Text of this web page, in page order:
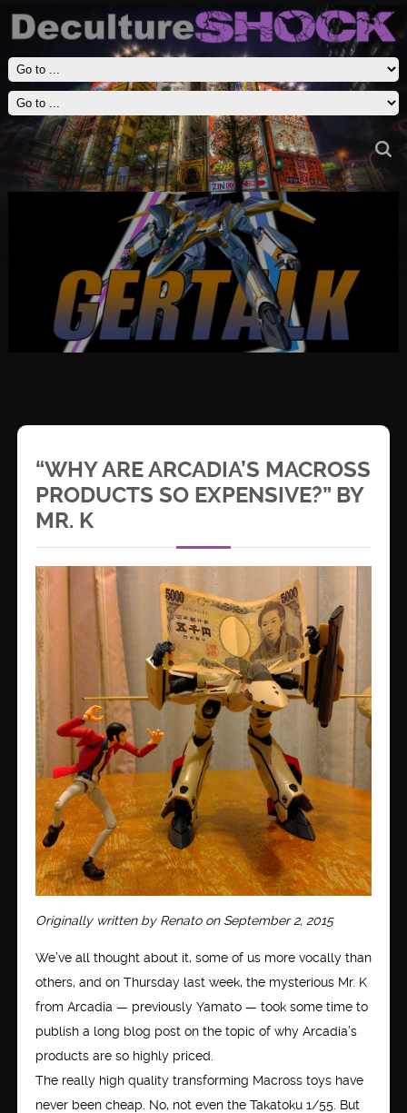
“WHY ARE ARCADIA’S MACROSS
PRODUCTS SO EXPENSIVE?” BY
MR. K
Originally written by Renato on September 2, 2015
We’ve all thought about it, some of us more vocally than
others, and on Thursday last week, the mysterious Mr. K
from Arcadia — previously Yamato — took some time to
publish a long blog post on the topic of why Arcadia’s
products are so highly priced.
The really high quality transforming Macross toys have
never been cheap. No, not even the Takatoku 1/55. But